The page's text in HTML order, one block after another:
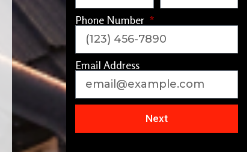
Phone Number
Email Address
Next